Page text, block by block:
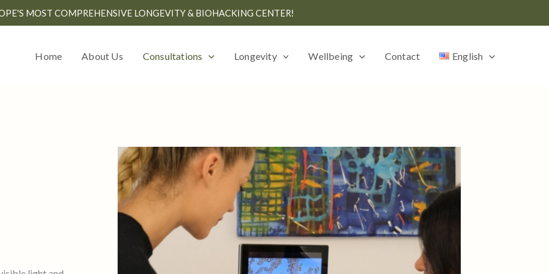
MOST COMPREHENSIVE LONGEVITY & BIOHACKING CENTER!
Home About Us Consultations Longevity Wellbeing Contact English